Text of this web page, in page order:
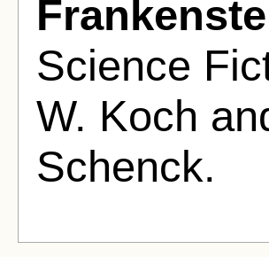
Science
W. Koch
Schenck.